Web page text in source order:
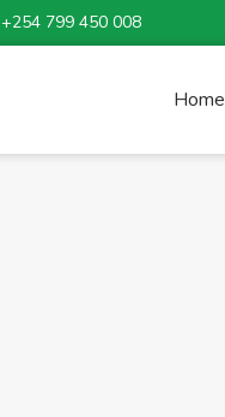
+254 799 450 008
Home